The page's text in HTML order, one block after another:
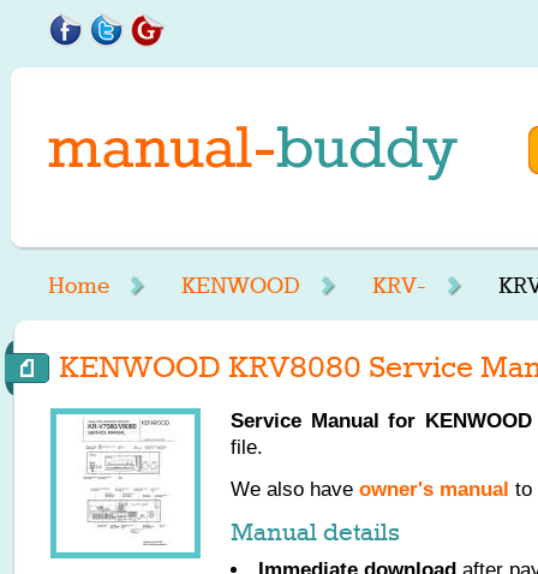
Home KENWOOD KRV-
KENWOOD KRV8080 Service
Service Manual for KENWOOD
file.
We also have owner's manual to
Manual details